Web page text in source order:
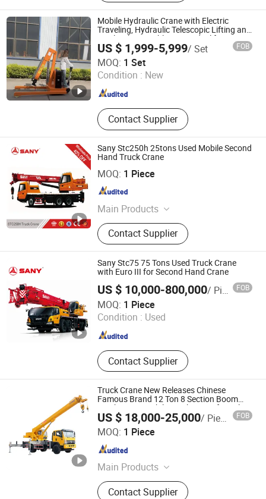
Crane, Crane Truck, Hydraulic
Cylinder, Hydraulic Crane, Articulated
Crane, Truck with Cane
Mobile Hydraulic Crane with Electric
Traveling, Hydraulic Telescopic Lifting and
Single Jib. Portable Crane Ideal for
Workshop Applications.
US $ 1,999-5,999/ Set FOB
MOQ: 1 Set
Condition : New
Contact Supplier
Xingtai Chenglan Machinery Manufacturing Co., Ltd.
Hebei , China Since 2026
Sany Stc250h 25tons Used Mobile Second
Hand Truck Crane
MOQ: 1 Piece
Main Products
Engineering & Construction
Machinery
Contact Supplier
SANY GROUP CO., LTD.
Hunan , China Since 2017
Sany Stc75 75 Tons Used Truck Crane
with Euro III for Second Hand Crane
US $ 10,000-800,000/ Piece FOB
MOQ: 1 Piece
Condition : Used
Contact Supplier
SANY GROUP CO., LTD.
Hunan , China Since 2017
Truck Crane New Releases Chinese
Famous Brand 12 Ton 8 Section Boom
Truck Crane Mobile Truck Crane for Sale
US $ 18,000-25,000/ Piece FOB
MOQ: 1 Piece
Main Products
Crane
Contact Supplier
Jining Sitong Construction Machinery Co., Ltd.
Shandong , China